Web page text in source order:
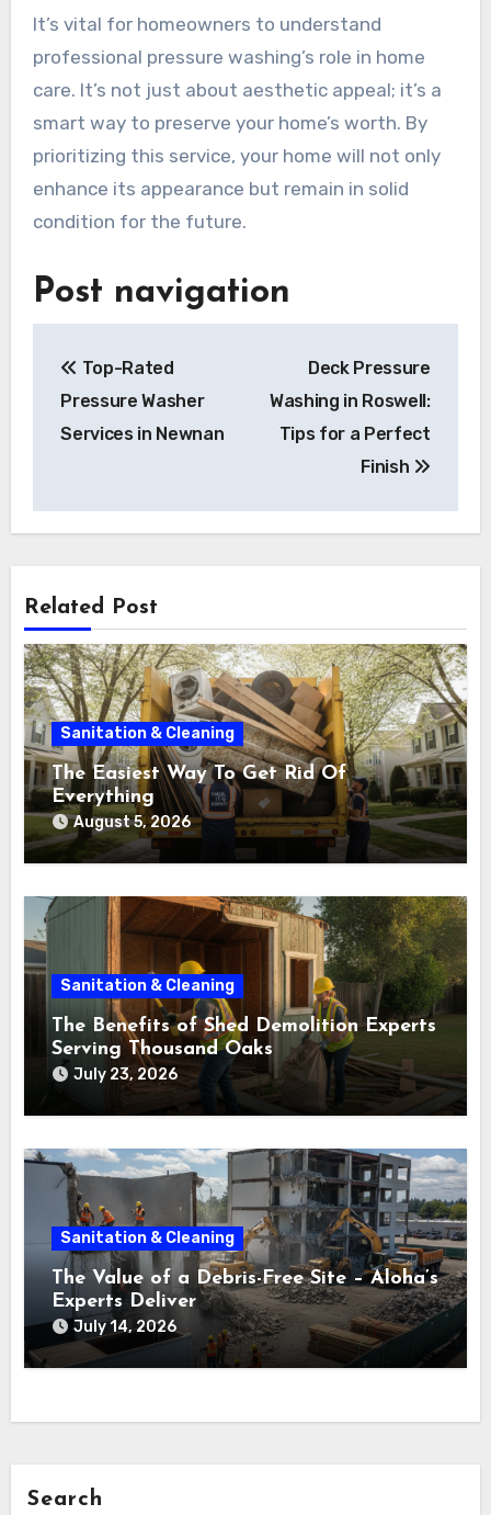
It’s vital for homeowners to understand
professional pressure washing’s role in home
care. It’s not just about aesthetic appeal; it’s a
smart way to preserve your home’s worth. By
prioritizing this service, your home will not only
enhance its appearance but remain in solid
condition for the future.
Post navigation
Top-Rated
Pressure Washer
Services in Newnan
Deck Pressure
Washing in Roswell:
Tips for a Perfect
Finish
Related Post
Sanitation & Cleaning
The Easiest Way To Get Rid Of
Everything
August 5, 2026
Sanitation & Cleaning
The Benefits of Shed Demolition Experts
Serving Thousand Oaks
July 23, 2026
Sanitation & Cleaning
The Value of a Debris-Free Site – Aloha’s
Experts Deliver
July 14, 2026
Search